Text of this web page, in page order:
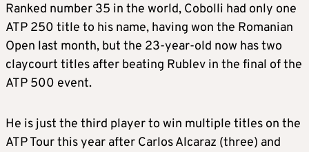
Ranked number 35 in the world, Cobolli had only one
ATP 250 title to his name, having won the Romanian
Open last month, but the 23-year-old now has two
claycourt titles after beating Rublev in the final of the
ATP 500 event.
He is just the third player to win multiple titles on the
ATP Tour this year after Carlos Alcaraz (three) and